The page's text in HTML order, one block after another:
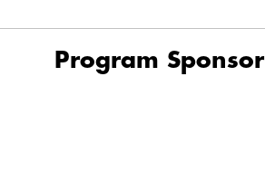
Program Sponsor